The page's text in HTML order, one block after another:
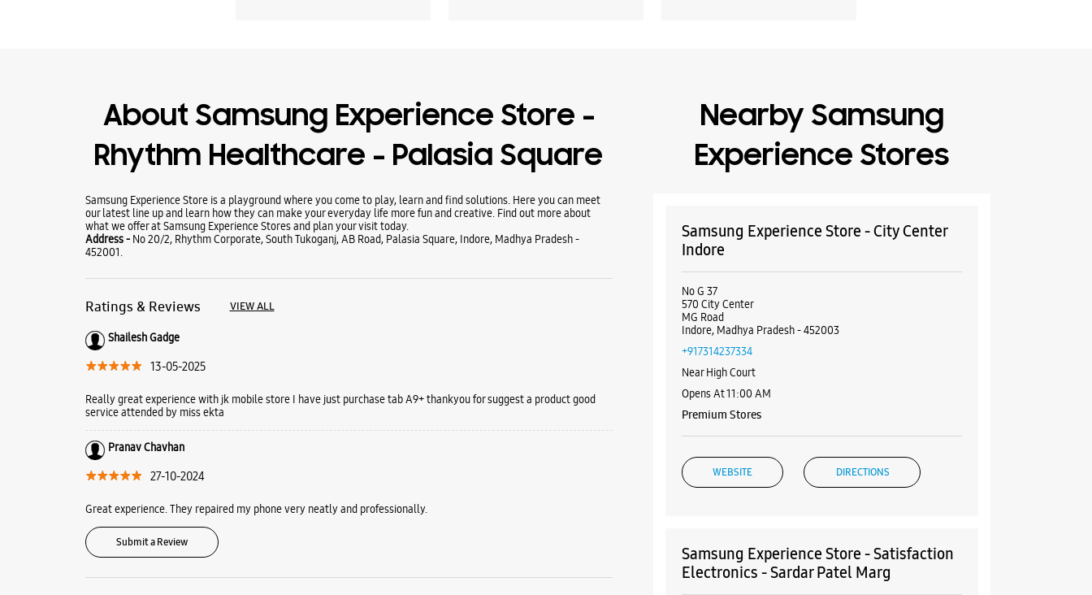
About Samsung Experience Store -
Rhythm Healthcare - Palasia Square
Samsung Experience Store is a playground where you come to play, learn and find solutions. Here you can meet
our latest line up and learn how they can make your everyday life more fun and creative. Find out more about
what we offer at Samsung Experience Stores and plan your visit today.
Address - No 20/2, Rhythm Corporate, South Tukoganj, AB Road, Palasia Square, Indore, Madhya Pradesh -
452001.
Ratings & Reviews VIEW ALL
Shailesh Gadge
13-05-2025
Really great experience with jk mobile store I have just purchase tab A9+ thankyou for suggest a product good
service attended by miss ekta
Pranav Chavhan
27-10-2024
Great experience. They repaired my phone very neatly and professionally.
Submit a Review
Nearby Samsung
Experience Stores
Samsung Experience Store - City Center
Indore
No G 37
570 City Center
MG Road
Indore, Madhya Pradesh - 452003
+917314237334
Near High Court
Opens At 11:00 AM
Premium Stores
WEBSITE DIRECTIONS
Samsung Experience Store - Satisfaction
Electronics - Sardar Patel Marg